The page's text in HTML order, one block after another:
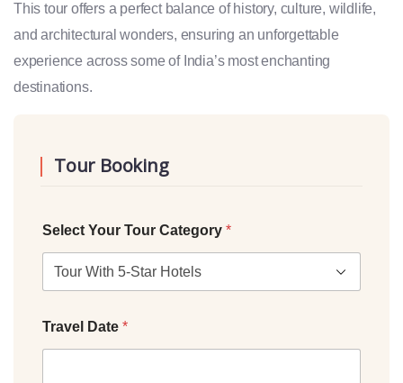
This tour offers a perfect balance of history, culture, wildlife,
and architectural wonders, ensuring an unforgettable
experience across some of India’s most enchanting
destinations.
Tour Booking
Select Your Tour Category *
Travel Date *